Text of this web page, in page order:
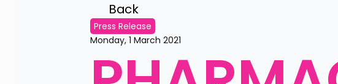
Back
Press Release
Monday, 1 March 2021